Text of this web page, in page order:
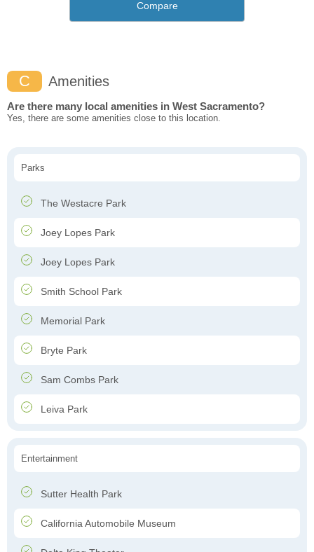
Compare
C Amenities
Are there many local amenities in West Sacramento?
Yes, there are some amenities close to this location.
Parks
The Westacre Park
Joey Lopes Park
Joey Lopes Park
Smith School Park
Memorial Park
Bryte Park
Sam Combs Park
Leiva Park
Entertainment
Sutter Health Park
California Automobile Museum